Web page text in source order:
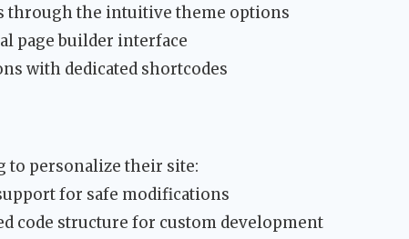
through the intuitive theme options
page builder interface
with dedicated shortcodes
to personalize their site:
for safe modifications
code structure for custom development